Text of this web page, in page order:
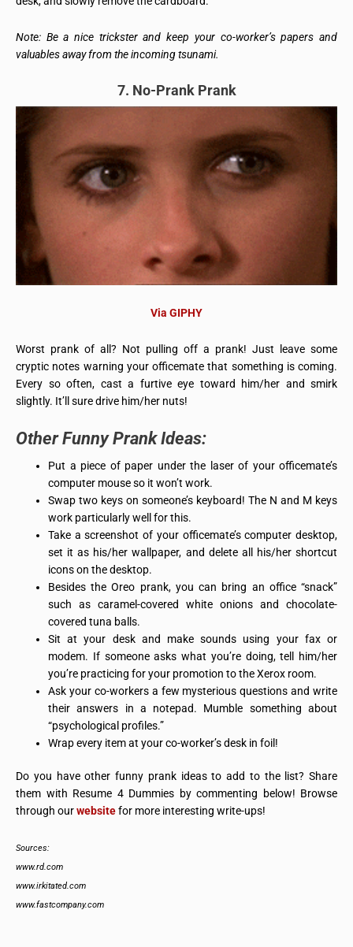
Note: Be a nice trickster and keep your co-worker’s papers and
valuables away from the incoming tsunami.
7. No-Prank Prank
Via GIPHY
Worst prank of all? Not pulling off a prank! Just leave some
cryptic notes warning your officemate that something is coming.
Every so often, cast a furtive eye toward him/her and smirk
slightly. It’ll sure drive him/her nuts!
OtherFunny Prank Ideas:
Put a piece of paper under the laser of your officemate’s
computer mouse so it won’t work.
Swap two keys on someone’s keyboard! The N and M keys
work particularly well for this.
Take a screenshot of your officemate’s computer desktop,
set it as his/her wallpaper, and delete all his/her shortcut
icons on the desktop.
Besides the Oreo prank, you can bring an office “snack”
such as caramel-covered white onions and chocolate-
covered tuna balls.
Sit at your desk and make sounds using your fax or
modem. If someone asks what you’re doing, tell him/her
you’re practicing for your promotion to the Xerox room.
Ask your co-workers a few mysterious questions and write
their answers in a notepad. Mumble something about
“psychological profiles.”
Wrap every item at your co-worker’s desk in foil!
Do you have other funny prank ideas to add to the list? Share
them with Resume 4 Dummies by commenting below! Browse
through ourwebsitefor more interesting write-ups!
Sources:
www.rd.com
www.irkitated.com
www.fastcompany.com